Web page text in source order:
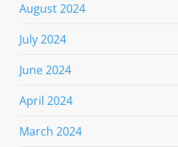
August 2024
July 2024
June 2024
April 2024
March 2024